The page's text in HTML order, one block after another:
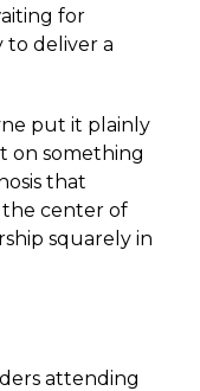
for
to deliver a
put it plainly
on something
that
center of
squarely in
attending